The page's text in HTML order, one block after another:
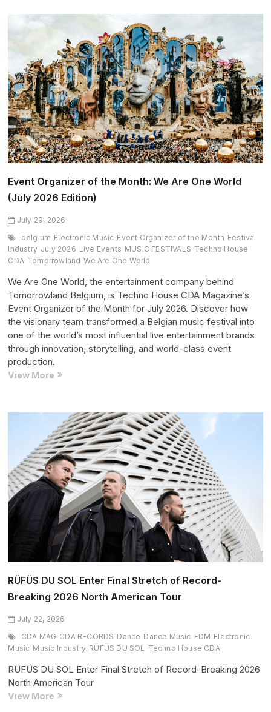
the
Month:
Innervisions
(July
2026
Edition)
Event Organizer of the Month: We Are One World
(July 2026 Edition)
July 29, 2026
belgium Electronic Music Event Organizer of the Month Festival
Industry July 2026 Live Events MUSIC FESTIVALS Techno House
CDA Tomorrowland We Are One World
We Are One World, the entertainment company behind
Tomorrowland Belgium, is Techno House CDA Magazine’s
Event Organizer of the Month for July 2026. Discover how
the visionary team transformed a Belgian music festival into
one of the world’s most influential live entertainment brands
through innovation, storytelling, and world-class event
production.
View More Event
the
Month:
We
Are
One
World
(July
2026
Edition)
RÜFÜS DU SOL Enter Final Stretch of Record-
Breaking 2026 North American Tour
July 22, 2026
CDA MAG CDA RECORDS Dance Dance Music EDM Electronic
Music Music Industry RÜFÜS DU SOL Techno House CDA
RÜFÜS DU SOL Enter Final Stretch of Record-Breaking 2026
North American Tour
View More RÜFÜS